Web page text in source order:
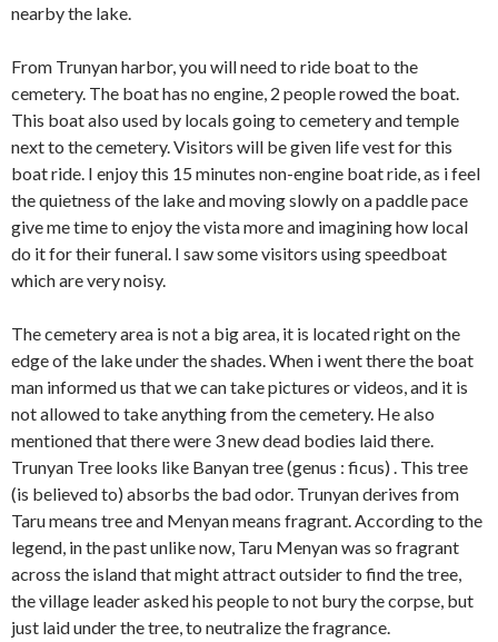
nearby the lake.
From Trunyan harbor, you will need to ride boat to the
cemetery. The boat has no engine, 2 people rowed the boat.
This boat also used by locals going to cemetery and temple
next to the cemetery. Visitors will be given life vest for this
boat ride. I enjoy this 15 minutes non-engine boat ride, as i feel
the quietness of the lake and moving slowly on a paddle pace
give me time to enjoy the vista more and imagining how local
do it for their funeral. I saw some visitors using speedboat
which are very noisy.
The cemetery area is not a big area, it is located right on the
edge of the lake under the shades. When i went there the boat
man informed us that we can take pictures or videos, and it is
not allowed to take anything from the cemetery. He also
mentioned that there were 3 new dead bodies laid there.
Trunyan Tree looks like Banyan tree (genus : ficus) . This tree
(is believed to) absorbs the bad odor. Trunyan derives from
Taru means tree and Menyan means fragrant. According to the
legend, in the past unlike now, Taru Menyan was so fragrant
across the island that might attract outsider to find the tree,
the village leader asked his people to not bury the corpse, but
just laid under the tree, to neutralize the fragrance.